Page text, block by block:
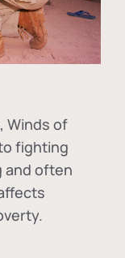
Winds of
fighting
and often